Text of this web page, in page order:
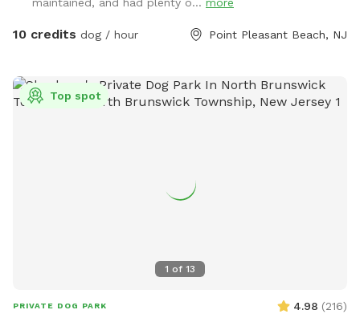
look different. we believe that dogs should have a chemical
free environment to play in*
10 credits dog / hour Point Pleasant Beach, NJ
1 of 13
Top spot
PRIVATE DOG PARK 4.98 (216)